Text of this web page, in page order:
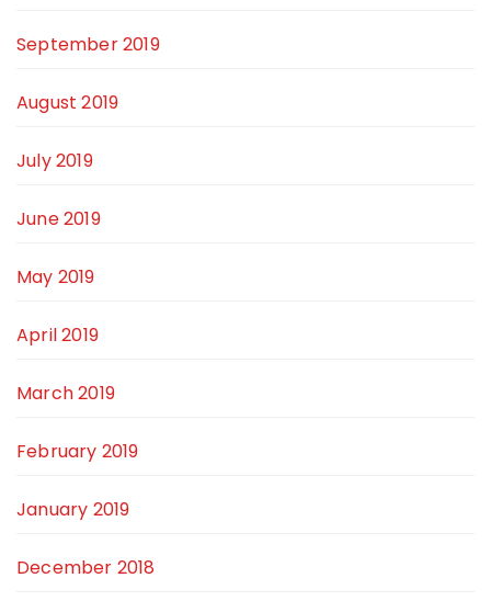
September 2019
August 2019
July 2019
June 2019
May 2019
April 2019
March 2019
February 2019
January 2019
December 2018